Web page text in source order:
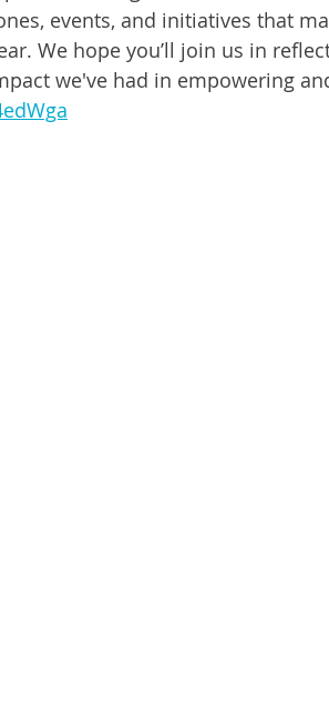
events, and initiatives that
We hope you’ll join us in
we've had in empowering